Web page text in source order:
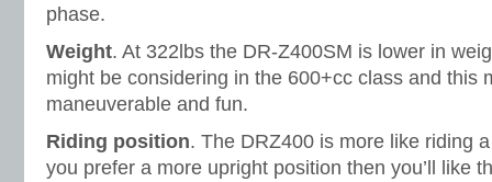
phase.
Weight. At 322lbs the DR-Z400SM is lower in
might be considering in the 600+cc class and this
maneuverable and fun.
Riding position. The DRZ400 is more like riding
you prefer a more upright position then you’ll like